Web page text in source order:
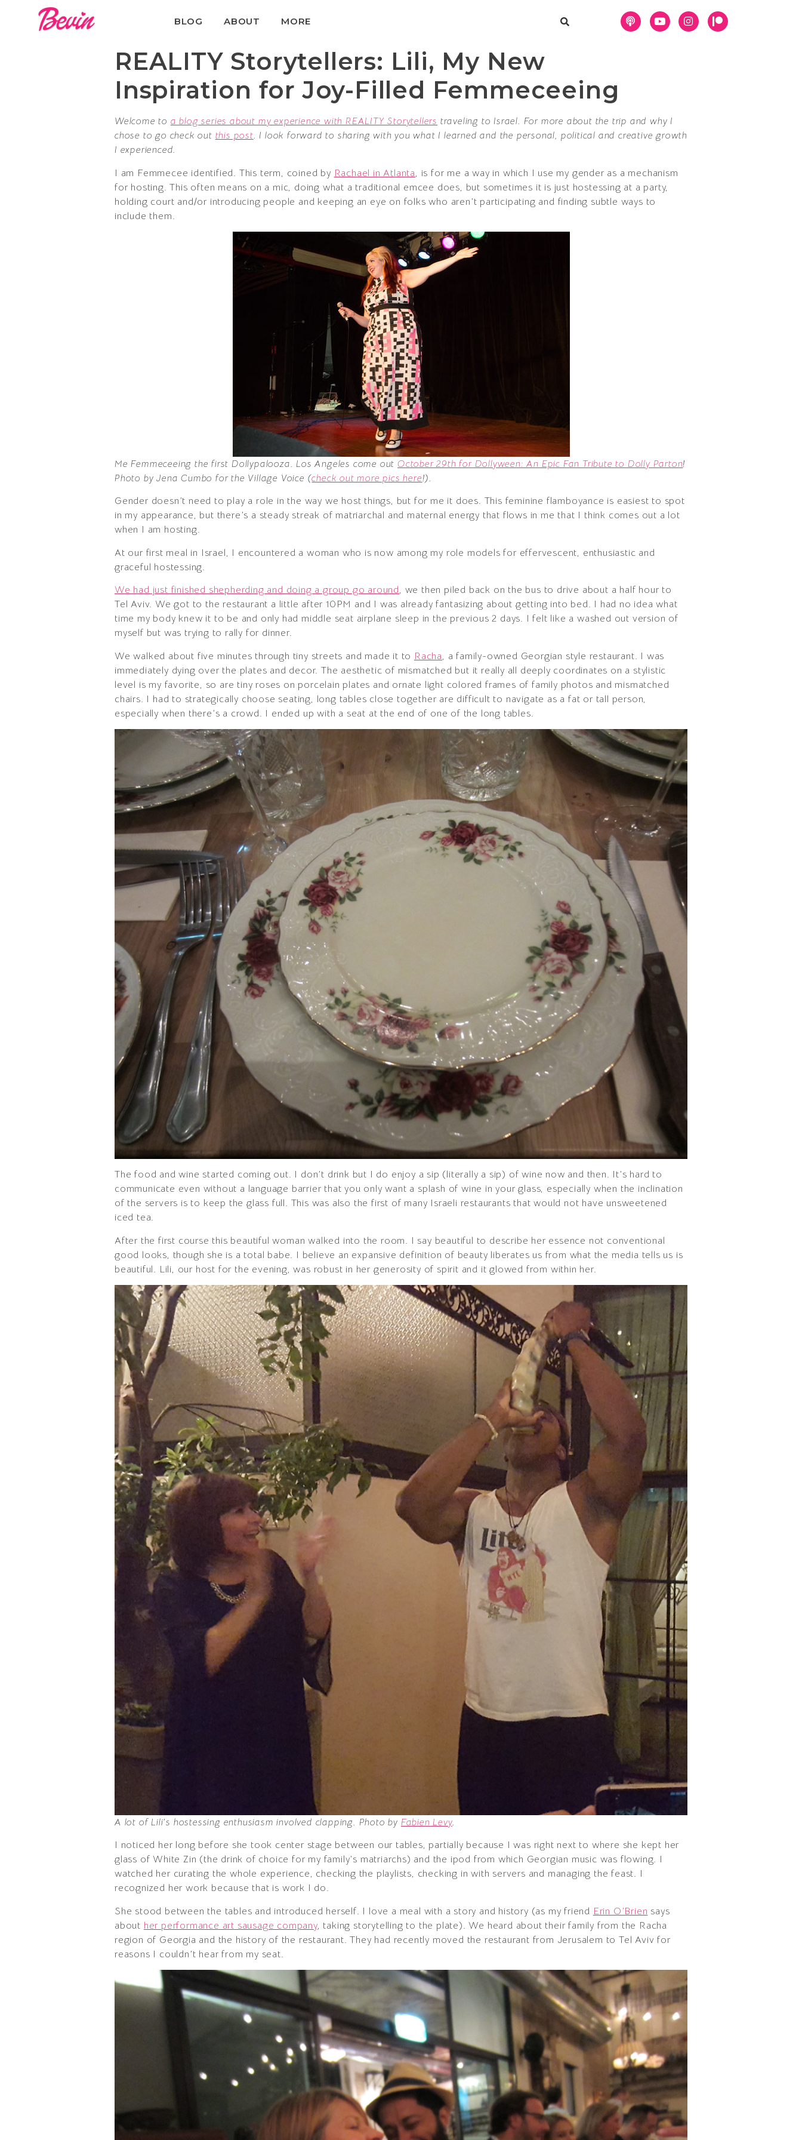
BLOG ABOUT MORE
REALITY Storytellers: Lili, My New
Inspiration for Joy-Filled Femmeceeing
Welcome to a blog series about my experience with REALITY Storytellers traveling to Israel. For more about the trip and why I
chose to go check out this post. I look forward to sharing with you what I learned and the personal, political and creative growth
I experienced.
I am Femmecee identified. This term, coined by Rachael in Atlanta, is for me a way in which I use my gender as a mechanism
for hosting. This often means on a mic, doing what a traditional emcee does, but sometimes it is just hostessing at a party,
holding court and/or introducing people and keeping an eye on folks who aren’t participating and finding subtle ways to
include them.
Me Femmeceeing the first Dollypalooza. Los Angeles come out October 29th for Dollyween: An Epic Fan Tribute to Dolly Parton!
Photo by Jena Cumbo for the Village Voice (check out more pics here!).
Gender doesn’t need to play a role in the way we host things, but for me it does. This feminine flamboyance is easiest to spot
in my appearance, but there’s a steady streak of matriarchal and maternal energy that flows in me that I think comes out a lot
when I am hosting.
At our first meal in Israel, I encountered a woman who is now among my role models for effervescent, enthusiastic and
graceful hostessing.
We had just finished shepherding and doing a group go around, we then piled back on the bus to drive about a half hour to
Tel Aviv. We got to the restaurant a little after 10PM and I was already fantasizing about getting into bed. I had no idea what
time my body knew it to be and only had middle seat airplane sleep in the previous 2 days. I felt like a washed out version of
myself but was trying to rally for dinner.
We walked about five minutes through tiny streets and made it to Racha, a family-owned Georgian style restaurant. I was
immediately dying over the plates and decor. The aesthetic of mismatched but it really all deeply coordinates on a stylistic
level is my favorite, so are tiny roses on porcelain plates and ornate light colored frames of family photos and mismatched
chairs. I had to strategically choose seating, long tables close together are difficult to navigate as a fat or tall person,
especially when there’s a crowd. I ended up with a seat at the end of one of the long tables.
The food and wine started coming out. I don’t drink but I do enjoy a sip (literally a sip) of wine now and then. It’s hard to
communicate even without a language barrier that you only want a splash of wine in your glass, especially when the inclination
of the servers is to keep the glass full. This was also the first of many Israeli restaurants that would not have unsweetened
iced tea.
After the first course this beautiful woman walked into the room. I say beautiful to describe her essence not conventional
good looks, though she is a total babe. I believe an expansive definition of beauty liberates us from what the media tells us is
beautiful. Lili, our host for the evening, was robust in her generosity of spirit and it glowed from within her.
A lot of Lili’s hostessing enthusiasm involved clapping. Photo by Fabien Levy.
I noticed her long before she took center stage between our tables, partially because I was right next to where she kept her
glass of White Zin (the drink of choice for my family’s matriarchs) and the ipod from which Georgian music was flowing. I
watched her curating the whole experience, checking the playlists, checking in with servers and managing the feast. I
recognized her work because that is work I do.
She stood between the tables and introduced herself. I love a meal with a story and history (as my friend Erin O’Brien says
about her performance art sausage company, taking storytelling to the plate). We heard about their family from the Racha
region of Georgia and the history of the restaurant. They had recently moved the restaurant from Jerusalem to Tel Aviv for
reasons I couldn’t hear from my seat.